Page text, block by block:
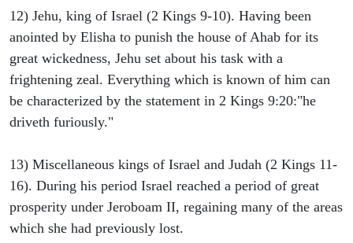
12) Jehu, king of Israel (2 Kings 9-10). Having been
anointed by Elisha to punish the house of Ahab for its
great wickedness, Jehu set about his task with a
frightening zeal. Everything which is known of him can
be characterized by the statement in 2 Kings 9:20:"he
driveth furiously."
13) Miscellaneous kings of Israel and Judah (2 Kings 11-
16). During his period Israel reached a period of great
prosperity under Jeroboam II, regaining many of the areas
which she had previously lost.